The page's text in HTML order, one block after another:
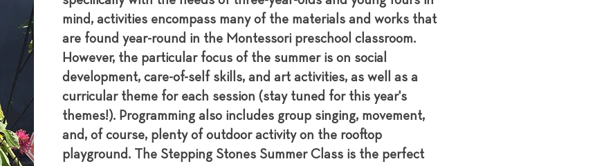
mind, activities encompass many of the materials and works that
are found year-round in the Montessori preschool classroom.
However, the particular focus of the summer is on social
development, care-of-self skills, and art activities, as well as a
curricular theme for each session (stay tuned for this year's
themes!). Programming also includes group singing, movement,
and, of course, plenty of outdoor activity on the rooftop
playground. The Stepping Stones Summer Class is the perfect